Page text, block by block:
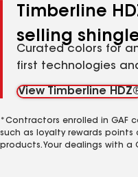
Timberline
selling
Curated colors for
first technologies
View Timberline
*Contractors enrolled in GAF
such as loyalty rewards
products. Your dealings with